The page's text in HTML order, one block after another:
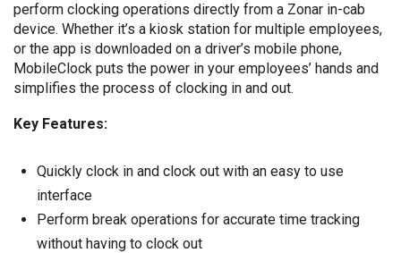
perform clocking operations directly from a Zonar in-cab
device. Whether it’s a kiosk station for multiple employees,
or the app is downloaded on a driver’s mobile phone,
MobileClock puts the power in your employees’ hands and
simplifies the process of clocking in and out.
Key Features:
Quickly clock in and clock out with an easy to use
interface
Perform break operations for accurate time tracking
without having to clock out